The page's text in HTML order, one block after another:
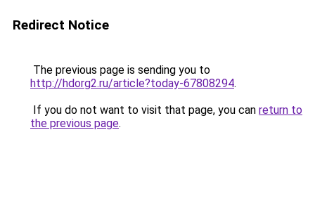
Redirect Notice
The previous page is sending you to
http://hdorg2.ru/article?today-67808294.
If you do not want to visit that page, you can return to
the previous page.